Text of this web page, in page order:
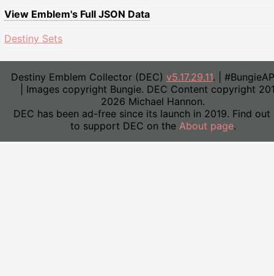
View Emblem's Full JSON Data
Destiny Sets
Destiny Emblem Collector (DEC) v5.17.29.11. |
| Images copyright Bungie. DEC Content copyright
2026 Michael Hannon.
DEC has been ad-free since its launch in 2019. Find out
to support DEC on the About page.